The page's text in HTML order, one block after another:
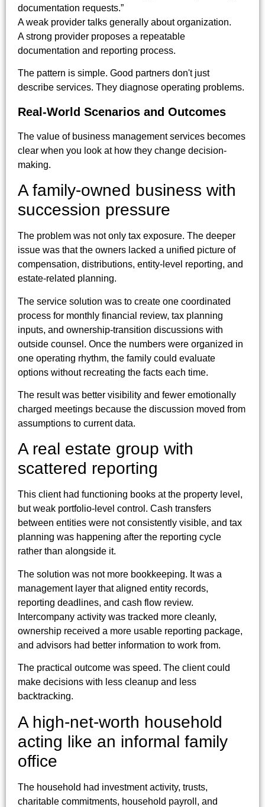
documentation requests.”
A weak provider talks generally about organization.
A strong provider proposes a repeatable
documentation and reporting process.
The pattern is simple. Good partners don't just
describe services. They diagnose operating problems.
Real-World Scenarios and Outcomes
The value of business management services becomes
clear when you look at how they change decision-
making.
A family-owned business with
succession pressure
The problem was not only tax exposure. The deeper
issue was that the owners lacked a unified picture of
compensation, distributions, entity-level reporting, and
estate-related planning.
The service solution was to create one coordinated
process for monthly financial review, tax planning
inputs, and ownership-transition discussions with
outside counsel. Once the numbers were organized in
one operating rhythm, the family could evaluate
options without recreating the facts each time.
The result was better visibility and fewer emotionally
charged meetings because the discussion moved from
assumptions to current data.
A real estate group with
scattered reporting
This client had functioning books at the property level,
but weak portfolio-level control. Cash transfers
between entities were not consistently visible, and tax
planning was happening after the reporting cycle
rather than alongside it.
The solution was not more bookkeeping. It was a
management layer that aligned entity records,
reporting deadlines, and cash flow review.
Intercompany activity was tracked more cleanly,
ownership received a more usable reporting package,
and advisors had better information to work from.
The practical outcome was speed. The client could
make decisions with less cleanup and less
backtracking.
A high-net-worth household
acting like an informal family
office
The household had investment activity, trusts,
charitable commitments, household payroll, and